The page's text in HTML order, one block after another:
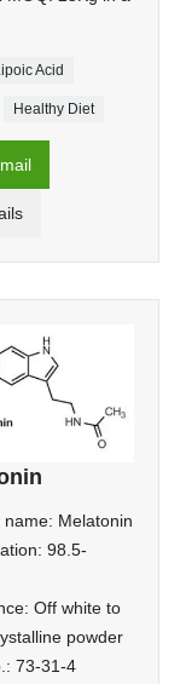
Acid
Healthy Diet
name: Melatonin
98.5-
Off white to
powder
73-31-4